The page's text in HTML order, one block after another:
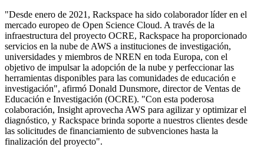
"Desde enero de 2021, Rackspace ha sido colaborador líder en el
mercado europeo de Open Science Cloud. A través de la
infraestructura del proyecto OCRE, Rackspace ha proporcionado
servicios en la nube de AWS a instituciones de investigación,
universidades y miembros de NREN en toda Europa, con el
objetivo de impulsar la adopción de la nube y perfeccionar las
herramientas disponibles para las comunidades de educación e
investigación", afirmó Donald Dunsmore, director de Ventas de
Educación e Investigación (OCRE). "Con esta poderosa
colaboración, Insight aprovecha AWS para agilizar y optimizar el
diagnóstico, y Rackspace brinda soporte a nuestros clientes desde
las solicitudes de financiamiento de subvenciones hasta la
finalización del proyecto".